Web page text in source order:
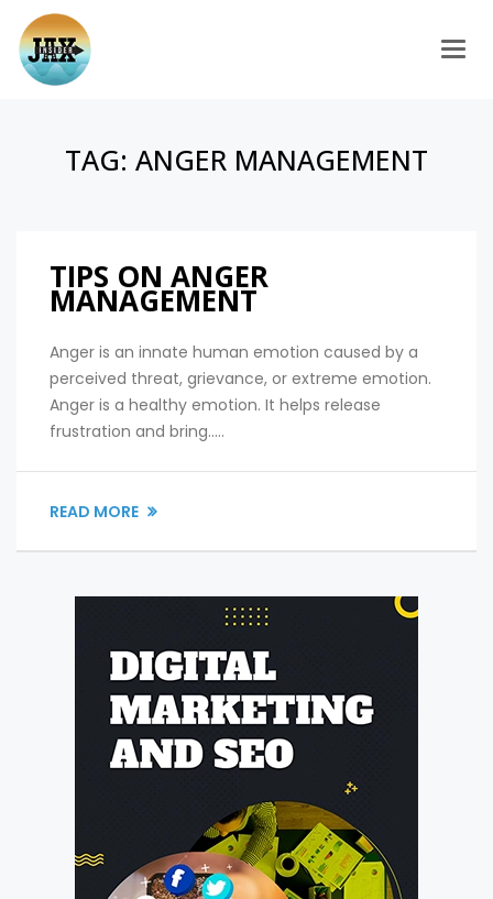
TAG: ANGER MANAGEMENT
TIPS ON ANGER
MANAGEMENT
Anger is an innate human emotion caused by a
perceived threat, grievance, or extreme emotion.
Anger is a healthy emotion. It helps release
frustration and bring.....
READ MORE